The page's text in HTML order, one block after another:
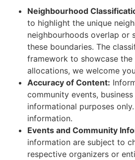
Neighbourhood
to highlight the unique
neighbourhoods overlap or
these boundaries. The
framework to showcase
allocations, we welcome
Accuracy of Content:
community events,
informational purposes
information.
Events and Community
information are subject to
respective organizers or